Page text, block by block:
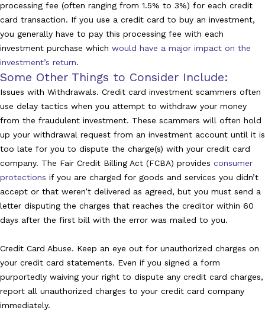
processing fee (often ranging from 1.5% to 3%) for each credit
card transaction. If you use a credit card to buy an investment,
you generally have to pay this processing fee with each
investment purchase which would have a major impact on the
investment’s return.
Some Other Things to Consider Include:
Issues with Withdrawals. Credit card investment scammers often
use delay tactics when you attempt to withdraw your money
from the fraudulent investment. These scammers will often hold
up your withdrawal request from an investment account until it is
too late for you to dispute the charge(s) with your credit card
company. The Fair Credit Billing Act (FCBA) provides consumer
protections if you are charged for goods and services you didn’t
accept or that weren’t delivered as agreed, but you must send a
letter disputing the charges that reaches the creditor within 60
days after the first bill with the error was mailed to you.
Credit Card Abuse. Keep an eye out for unauthorized charges on
your credit card statements. Even if you signed a form
purportedly waiving your right to dispute any credit card charges,
report all unauthorized charges to your credit card company
immediately.